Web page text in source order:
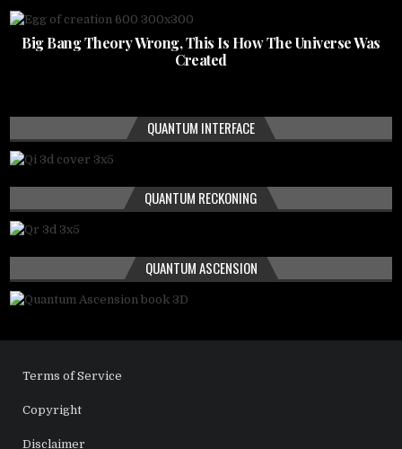
Big Bang Theory Wrong, This Is How The Universe Was
Created
QUANTUM INTERFACE
QUANTUM RECKONING
QUANTUM ASCENSION
Terms of Service
Copyright
Disclaimer